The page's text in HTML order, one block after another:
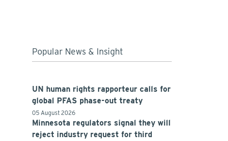
Popular News & Insight
UN human rights rapporteur calls for
global PFAS phase-out treaty
05 August 2026
Minnesota regulators signal they will
reject industry request for third